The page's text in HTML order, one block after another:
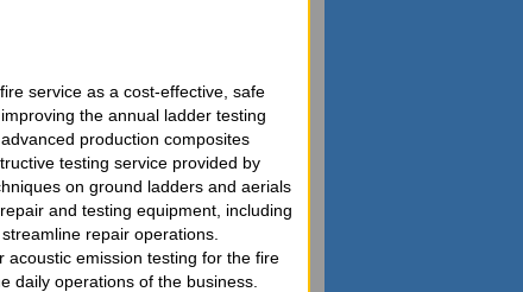
service as a cost-effective, safe
the annual ladder testing
production composites
testing service provided by
on ground ladders and aerials
and testing equipment, including
repair operations.
emission testing for the fire
daily operations of the business.